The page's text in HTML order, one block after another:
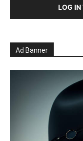
LOG
Ad Banner